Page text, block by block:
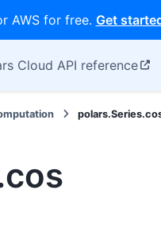
AWS for free. Get
Cloud API reference